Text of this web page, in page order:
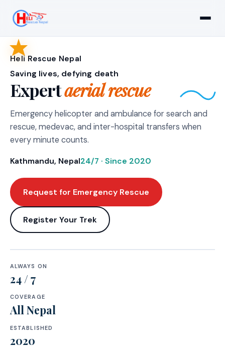
Heli Rescue Nepal
Saving lives, defying death
Expertaerial rescue
Emergency helicopter and ambulance for search and
rescue, medevac, and inter-hospital transfers when
every minute counts.
Kathmandu, Nepal24/7 · Since 2020
Request for Emergency Rescue
Register Your Trek
ALWAYS ON
24 / 7
COVERAGE
All Nepal
ESTABLISHED
2020